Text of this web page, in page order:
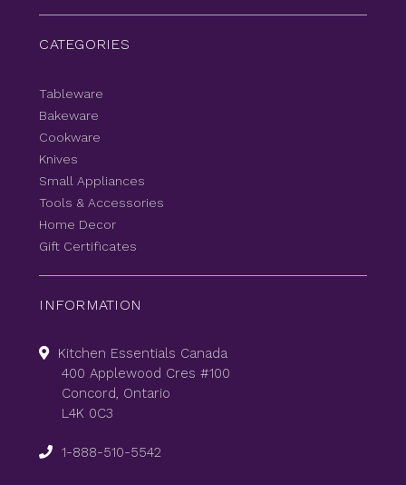
CATEGORIES
Tableware
Bakeware
Cookware
Knives
Small Appliances
Tools & Accessories
Home Decor
Gift Certificates
INFORMATION
Kitchen Essentials Canada
400 Applewood Cres #100
Concord, Ontario
L4K 0C3
1-888-510-5542